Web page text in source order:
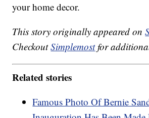
your home decor.
This story originally appeared on
CheckoutSimplemostfor
Related stories
Famous Photo Of Bernie